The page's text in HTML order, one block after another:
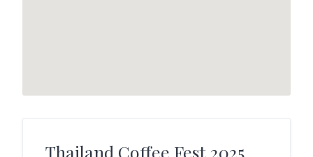
Thailand Coffee Fest 2025